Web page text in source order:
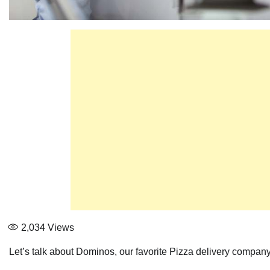
2,034 Views
Let’s talk about Dominos, our favorite Pizza delivery